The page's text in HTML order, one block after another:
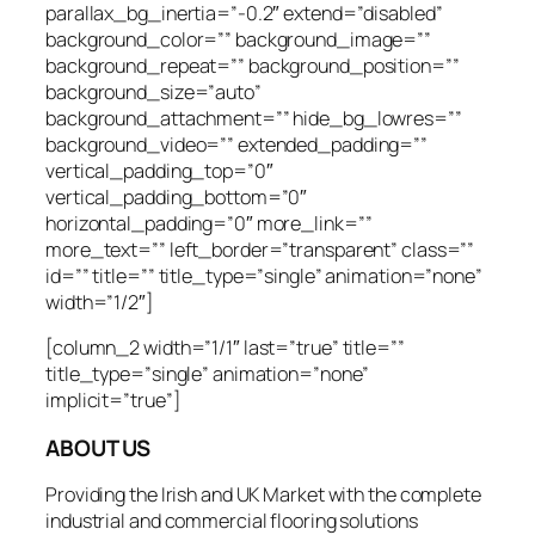
parallax_bg_inertia=”-0.2″ extend=”disabled”
background_color=”” background_image=””
background_repeat=”” background_position=””
background_size=”auto”
background_attachment=”” hide_bg_lowres=””
background_video=”” extended_padding=””
vertical_padding_top=”0″
vertical_padding_bottom=”0″
horizontal_padding=”0″ more_link=””
more_text=”” left_border=”transparent” class=””
id=”” title=”” title_type=”single” animation=”none”
width=”1/2″]
[column_2 width=”1/1″ last=”true” title=””
title_type=”single” animation=”none”
implicit=”true”]
ABOUT US
Providing the Irish and UK Market with the complete
industrial and commercial flooring solutions